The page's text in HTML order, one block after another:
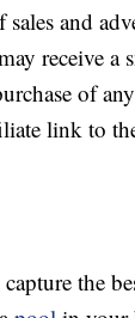
sales and
receive a
of
link to
the